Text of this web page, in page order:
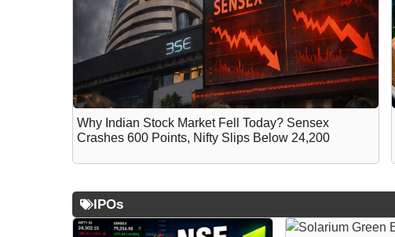
Why Indian Stock Market Fell Today? Sensex
Crashes 600 Points, Nifty Slips Below 24,200
IPOs